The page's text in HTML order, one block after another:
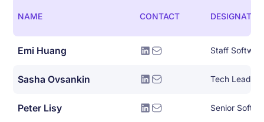
NAME CONTACT
Emi Huang Staff
Sasha Ovsankin Tech Lead,
Peter Lisy